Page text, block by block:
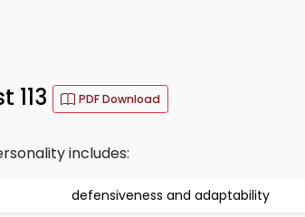
113 PDF Download
includes:
defensiveness and adaptability